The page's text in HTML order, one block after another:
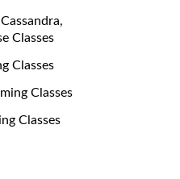
Classes
Classes
Classes
Classes